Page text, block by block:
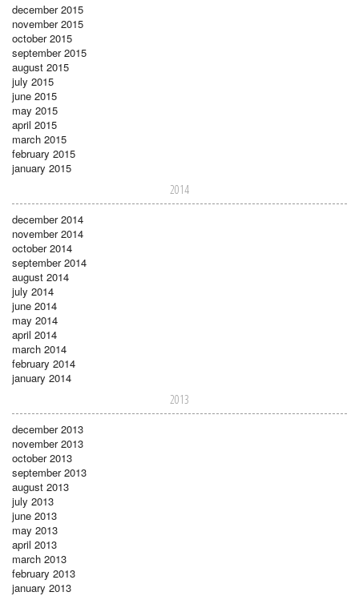
december 2015
november 2015
october 2015
september 2015
august 2015
july 2015
june 2015
may 2015
april 2015
march 2015
february 2015
january 2015
2014
december 2014
november 2014
october 2014
september 2014
august 2014
july 2014
june 2014
may 2014
april 2014
march 2014
february 2014
january 2014
2013
december 2013
november 2013
october 2013
september 2013
august 2013
july 2013
june 2013
may 2013
april 2013
march 2013
february 2013
january 2013